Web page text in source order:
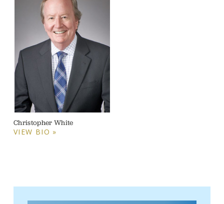
Christopher White
VIEW BIO »